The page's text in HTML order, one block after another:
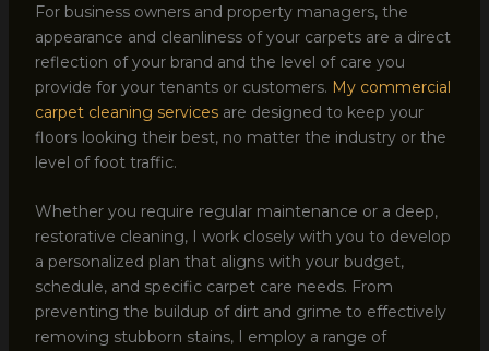
For business owners and property managers, the
appearance and cleanliness of your carpets are a direct
reflection of your brand and the level of care you
provide for your tenants or customers. My commercial
carpet cleaning servicesare designed to keep your
floors looking their best, no matter the industry or the
level of foot traffic.
Whether you require regular maintenance or a deep,
restorative cleaning, I work closely with you to develop
a personalized plan that aligns with your budget,
schedule, and specific carpet care needs. From
preventing the buildup of dirt and grime to effectively
removing stubborn stains, I employ a range of